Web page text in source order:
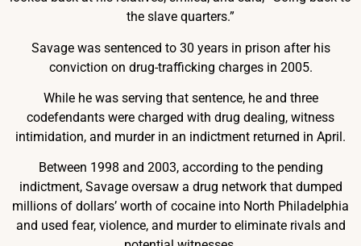
the slave quarters.”
Savage was sentenced to 30 years in prison after his
conviction on drug-trafficking charges in 2005.
While he was serving that sentence, he and three
codefendants were charged with drug dealing, witness
intimidation, and murder in an indictment returned in April.
Between 1998 and 2003, according to the pending
indictment, Savage oversaw a drug network that dumped
millions of dollars’ worth of cocaine into North Philadelphia
and used fear, violence, and murder to eliminate rivals and